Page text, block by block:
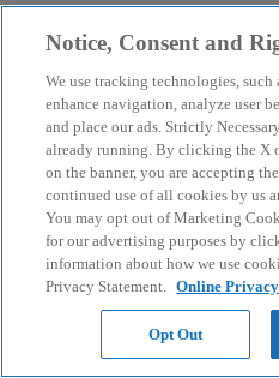
Notice, Consent and
We use tracking technologies, such
enhance navigation, analyze user
and place our ads. Strictly
already running. By clicking the X
on the banner, you are accepting
continued use of all cookies by us
You may opt out of Marketing
for our advertising purposes by
information about how we use
Privacy Statement. Online
Opt Out